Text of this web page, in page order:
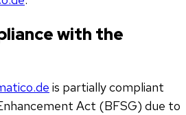
with the
is partially compliant
Act (BFSG) due to